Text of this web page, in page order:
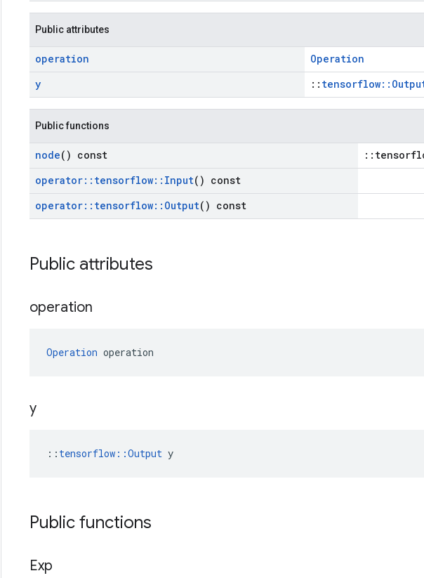
Public attributes
operation
Operation
y
::
Public functions
node() const
operator:: tensorflow:: Input() const
operator:: tensorflow:: Output() const
Public attributes
operation
Operation operation
y
:: tensorflow::Output y
Public functions
Exp